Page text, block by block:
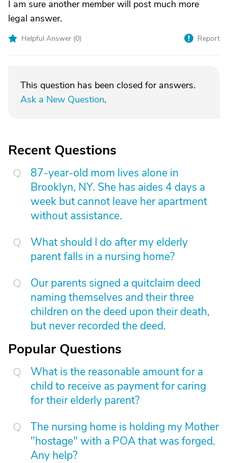
I am sure another member will post much more
legal answer.
Helpful Answer (0) Report
This question has been closed for answers.
Ask a New Question.
Recent Questions
87-year-old mom lives alone in
Brooklyn, NY. She has aides 4 days a
week but cannot leave her apartment
without assistance.
What should I do after my elderly
parent falls in a nursing home?
Our parents signed a quitclaim deed
naming themselves and their three
children on the deed upon their death,
but never recorded the deed.
Popular Questions
What is the reasonable amount for a
child to receive as payment for caring
for their elderly parent?
The nursing home is holding my Mother
"hostage" with a POA that was forged.
Any help?